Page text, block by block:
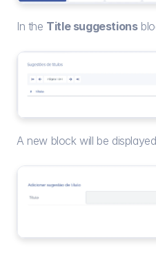
In the Title suggestions
A new block will be